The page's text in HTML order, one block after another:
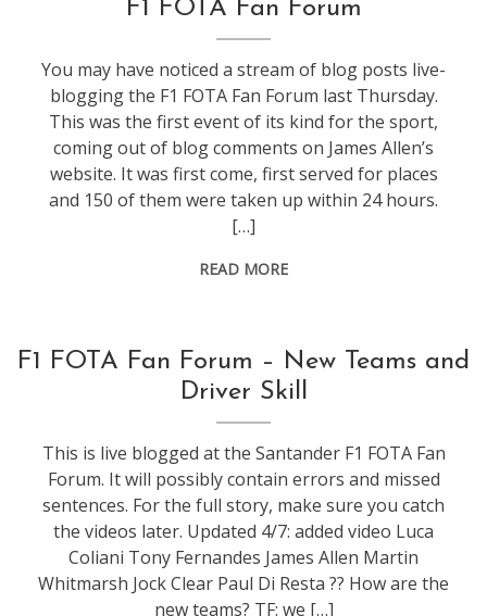
events
f1
F1 FOTA Fan Forum
You may have noticed a stream of blog posts live-
blogging the F1 FOTA Fan Forum last Thursday.
This was the first event of its kind for the sport,
coming out of blog comments on James Allen’s
website. It was first come, first served for places
and 150 of them were taken up within 24 hours.
[…]
READ MORE
conference
events,
f1
F1 FOTA Fan Forum – New Teams and
Driver Skill
This is live blogged at the Santander F1 FOTA Fan
Forum. It will possibly contain errors and missed
sentences. For the full story, make sure you catch
the videos later. Updated 4/7: added video Luca
Coliani Tony Fernandes James Allen Martin
Whitmarsh Jock Clear Paul Di Resta ?? How are the
new teams? TF: we […]